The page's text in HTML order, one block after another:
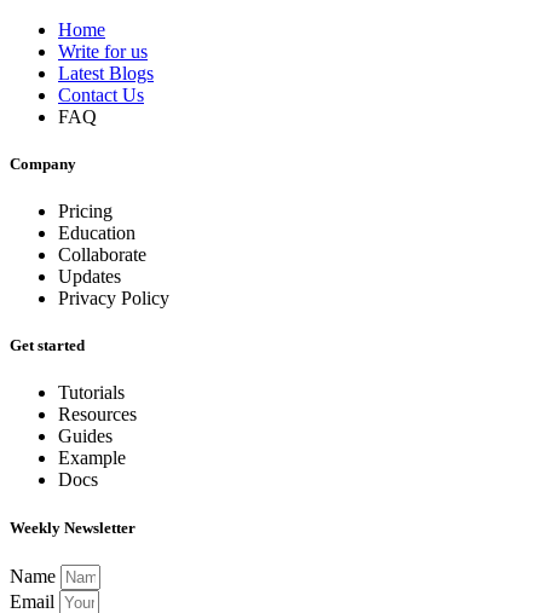
Home
Write for us
Latest Blogs
Contact Us
FAQ
Company
Pricing
Education
Collaborate
Updates
Privacy Policy
Get started
Tutorials
Resources
Guides
Example
Docs
Weekly Newsletter
Name
Email